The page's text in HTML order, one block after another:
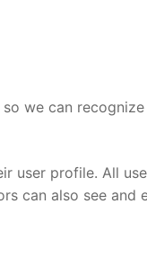
we can
user profile. All
can also see and